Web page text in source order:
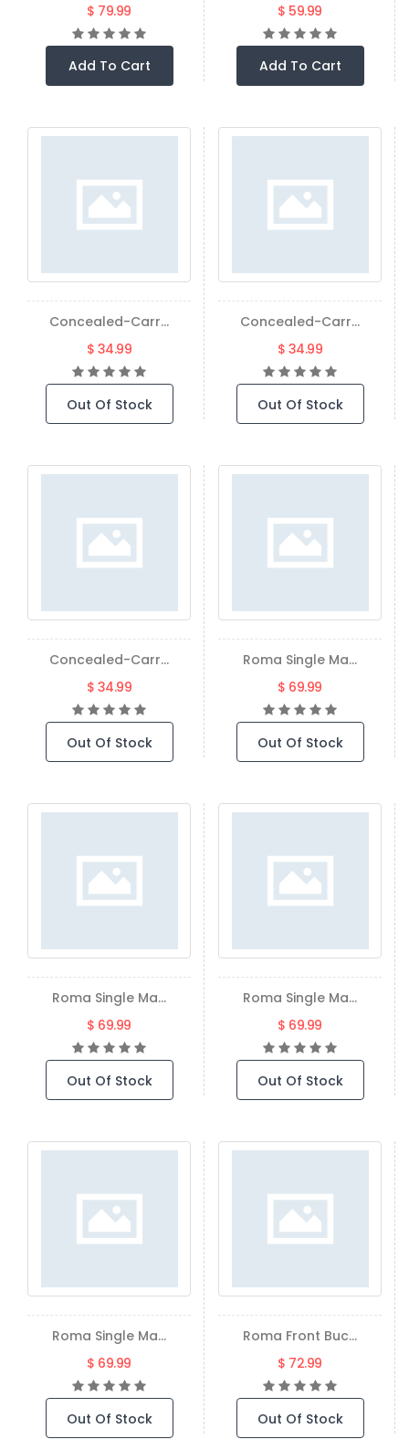
$ 79.99
Add To Cart
$ 59.99
Add To Cart
Concealed-Carr...
$ 34.99
Out Of Stock
Concealed-Carr...
$ 34.99
Out Of Stock
Concealed-Carr...
$ 34.99
Out Of Stock
Roma Single Ma...
$ 69.99
Out Of Stock
Roma Single Ma...
$ 69.99
Out Of Stock
Roma Single Ma...
$ 69.99
Out Of Stock
Roma Single Ma...
$ 69.99
Out Of Stock
Roma Front Buc...
$ 72.99
Out Of Stock